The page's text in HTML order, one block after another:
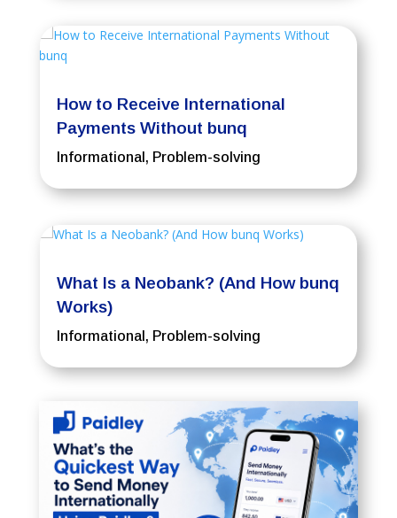
How to Receive International
Payments Without bunq
Informational , Problem-solving
What Is a Neobank? (And How bunq
Works)
Informational , Problem-solving